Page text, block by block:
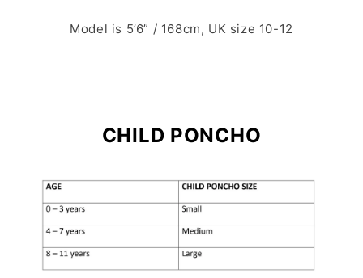
Model is 5’6” / 168cm, UK size 10-12
CHILD PONCHO